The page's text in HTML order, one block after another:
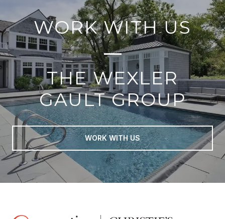
WORK WITH US
THE WEXLER
GAULT GROUP
WORK WITH US